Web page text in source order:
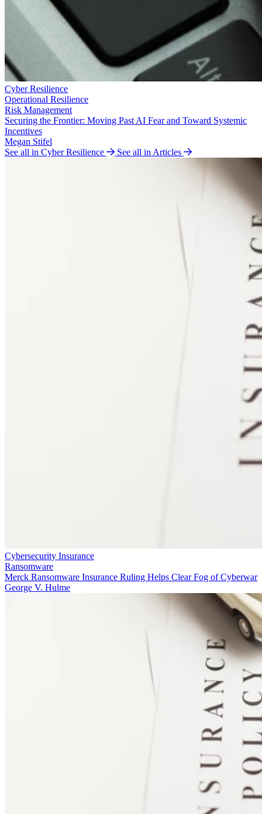
Cyber Resilience
Operational Resilience
Risk Management
Securing the Frontier: Moving Past AI Fear and Toward Systemic
Incentives
Megan Stifel
See all in Cyber Resilience
See all in Articles
Cybersecurity Insurance
Ransomware
Merck Ransomware Insurance Ruling Helps Clear Fog of Cyberwar
George V. Hulme